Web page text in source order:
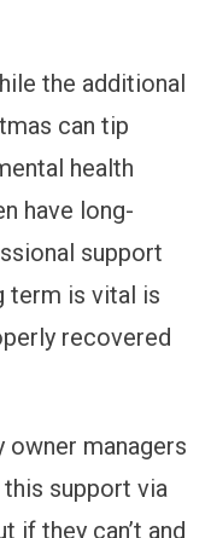
the additional
can tip
health
have long-
support
term is vital is
recovered
owner managers
support via
if they can’t and